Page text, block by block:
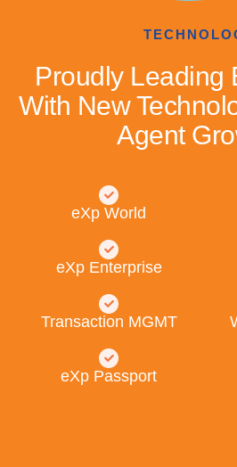
Proudly Leading
With New
Agent
eXp World
eXp Enterprise
Transaction MGMT
eXp Passport